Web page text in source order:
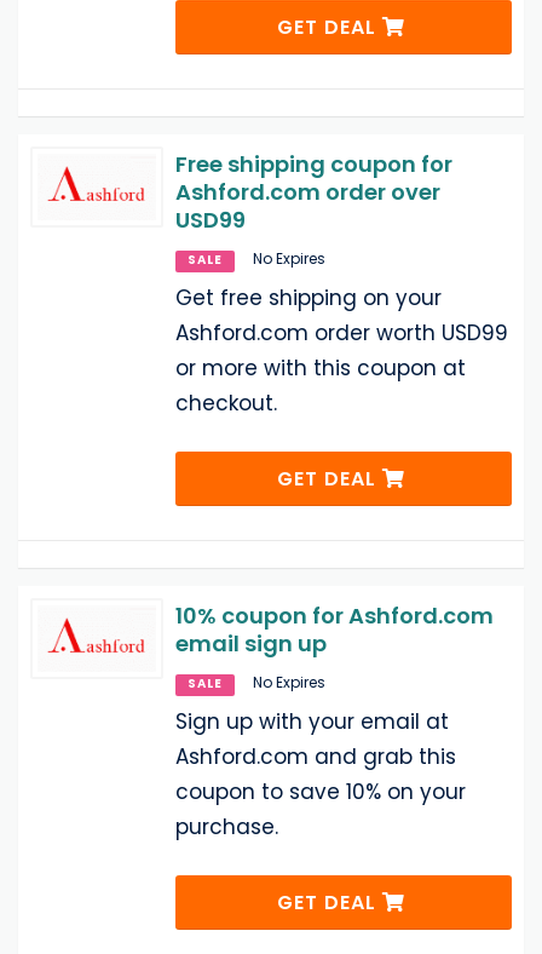
GET DEAL
Free shipping coupon for
Ashford.com order over
USD99
SALE No Expires
Get free shipping on your
Ashford.com order worth USD99
or more with this coupon at
checkout.
GET DEAL
10% coupon for Ashford.com
email sign up
SALE No Expires
Sign up with your email at
Ashford.com and grab this
coupon to save 10% on your
purchase.
GET DEAL